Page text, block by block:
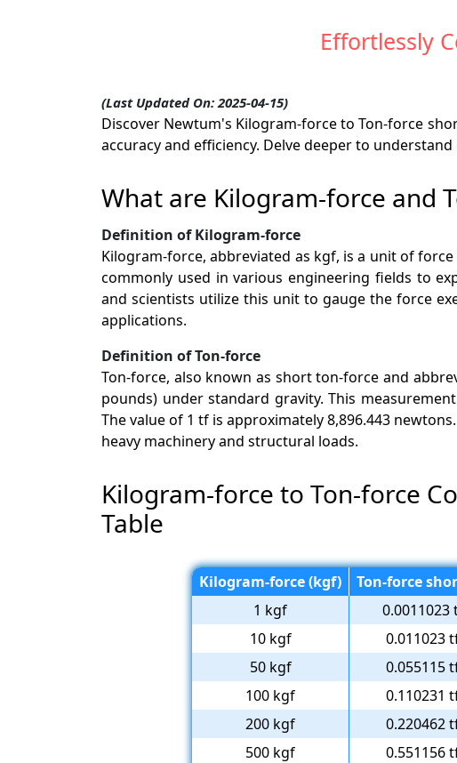
Effortlessly
(Last Updated On: 2025-04-15)
Discover Newtum's Kilogram-force to Ton-force
accuracy and efficiency. Delve deeper to
What are Kilogram-force and
Definition of Kilogram-force
Kilogram-force, abbreviated as kgf, is a unit of
commonly used in various engineering fields to
and scientists utilize this unit to gauge the force
applications.
Definition of Ton-force
Ton-force, also known as short ton-force and
pounds) under standard gravity. This
The value of 1 tf is approximately 8,896.443
heavy machinery and structural loads.
Kilogram-force to Ton-force
Table
Kilogram-force (kgf)
Ton-force
1 kgf
0.0011023
10 kgf
0.011023
50 kgf
0.055115
100 kgf
0.110231
200 kgf
0.220462
500 kgf
0.551156